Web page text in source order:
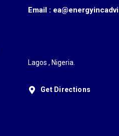
Email :
Lagos , Nigeria.
Get Directions